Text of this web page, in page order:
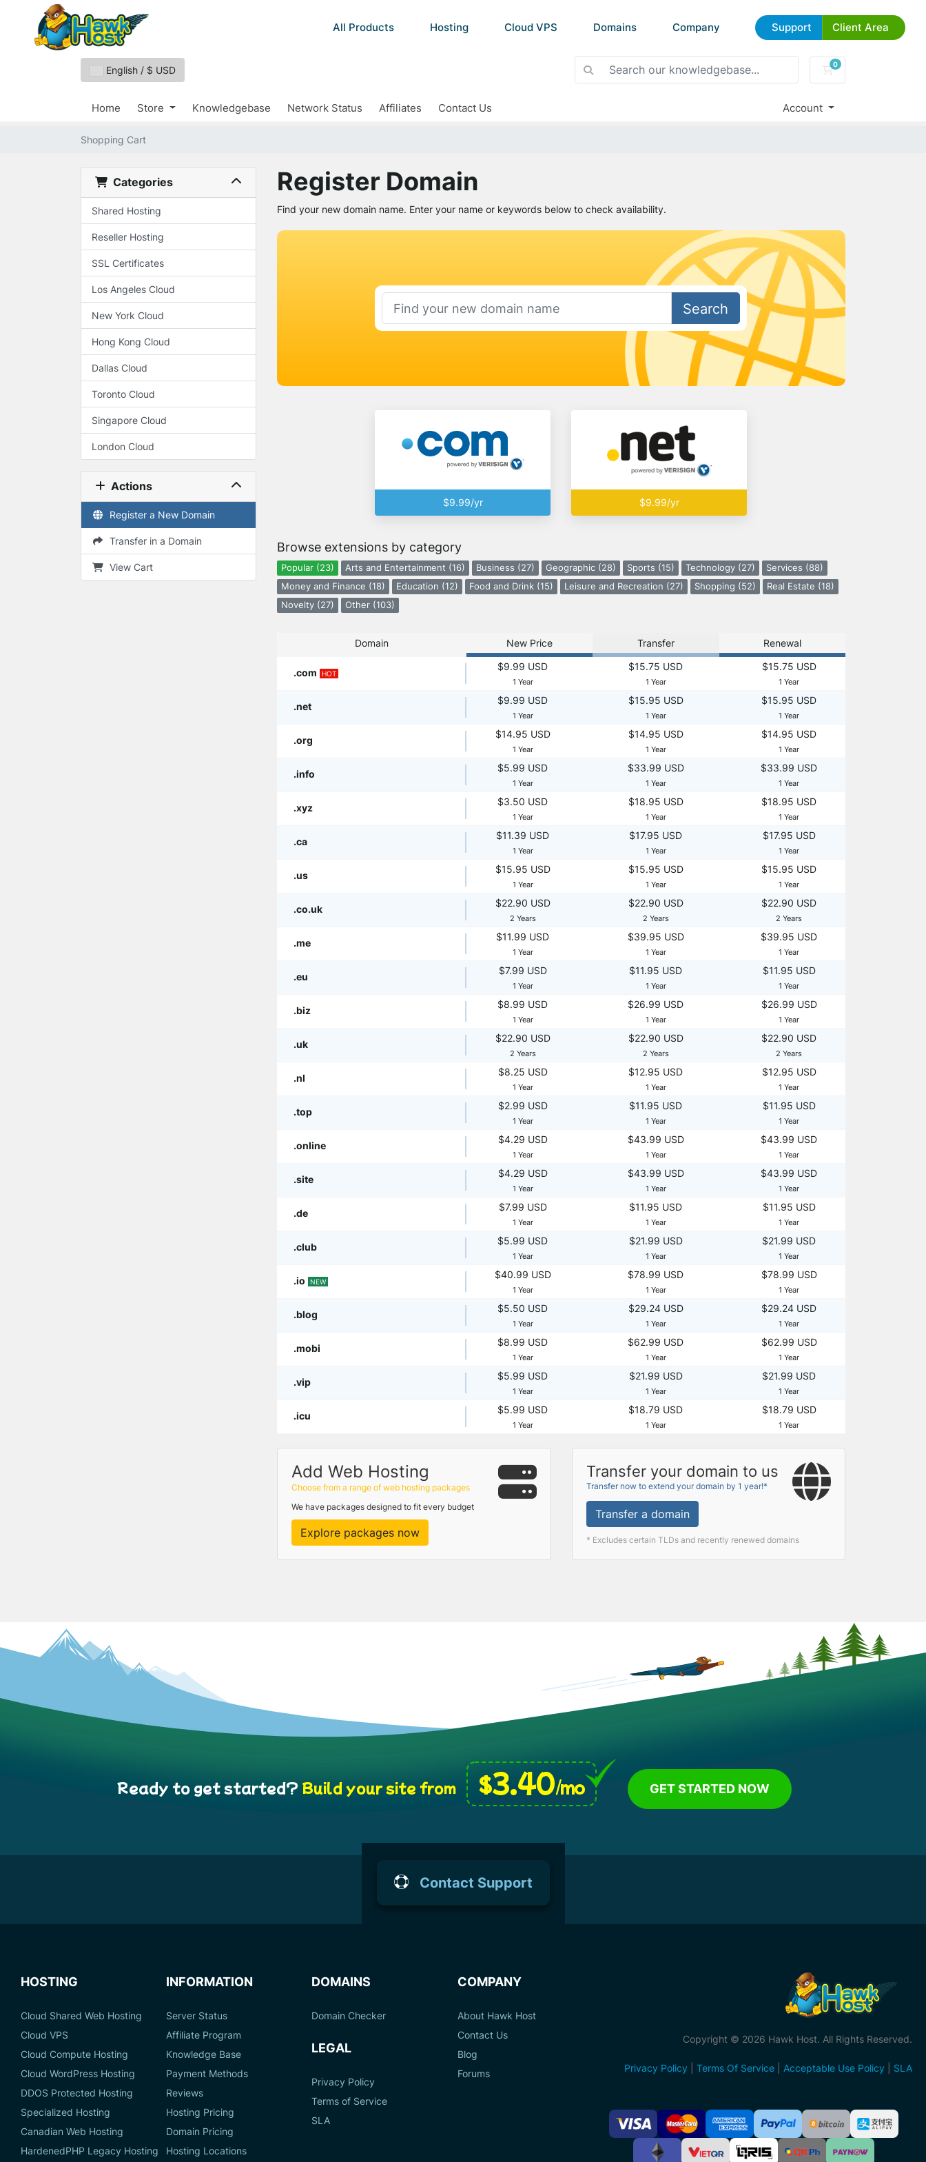
All Products Hosting Cloud VPS Domains Company Support Client Area
English / $ USD 0
Shopping Cart
Home Store Knowledgebase Network Status Affiliates Contact Us Account
Shopping Cart
Categories
Shared Hosting
Reseller Hosting
SSL Certificates
Los Angeles Cloud
New York Cloud
Hong Kong Cloud
Dallas Cloud
Toronto Cloud
Singapore Cloud
London Cloud
Actions
Register a New Domain
Transfer in a Domain
View Cart
Register Domain
Find your new domain name. Enter your name or keywords below to check availability.
Search
$9.99/yr $9.99/yr
Browse extensions by category
Popular (23) Arts and Entertainment (16) Business (27) Geographic (28) Sports (15) Technology (27)
Services (88)
Money and Finance (18)
Education (12) Food and Drink (15) Leisure and Recreation (27) Shopping (52)
Real Estate (18)
Novelty (27)
Other (103)
Domain New Price Transfer Renewal
.com HOT
$9.99 USD
1 Year
$15.75 USD
1 Year
$15.75 USD
1 Year
.net
$9.99 USD
1 Year
$15.95 USD
1 Year
$15.95 USD
1 Year
.org
$14.95 USD
1 Year
$14.95 USD
1 Year
$14.95 USD
1 Year
.info
$5.99 USD
1 Year
$33.99 USD
1 Year
$33.99 USD
1 Year
.xyz
$3.50 USD
1 Year
$18.95 USD
1 Year
$18.95 USD
1 Year
.ca
$11.39 USD
1 Year
$17.95 USD
1 Year
$17.95 USD
1 Year
.us
$15.95 USD
1 Year
$15.95 USD
1 Year
$15.95 USD
1 Year
.co.uk
$22.90 USD
2 Years
$22.90 USD
2 Years
$22.90 USD
2 Years
.me
$11.99 USD
1 Year
$39.95 USD
1 Year
$39.95 USD
1 Year
.eu
$7.99 USD
1 Year
$11.95 USD
1 Year
$11.95 USD
1 Year
.biz
$8.99 USD
1 Year
$26.99 USD
1 Year
$26.99 USD
1 Year
.uk
$22.90 USD
2 Years
$22.90 USD
2 Years
$22.90 USD
2 Years
.nl
$8.25 USD
1 Year
$12.95 USD
1 Year
$12.95 USD
1 Year
.top
$2.99 USD
1 Year
$11.95 USD
1 Year
$11.95 USD
1 Year
.online
$4.29 USD
1 Year
$43.99 USD
1 Year
$43.99 USD
1 Year
.site
$4.29 USD
1 Year
$43.99 USD
1 Year
$43.99 USD
1 Year
.de
$7.99 USD
1 Year
$11.95 USD
1 Year
$11.95 USD
1 Year
.club
$5.99 USD
1 Year
$21.99 USD
1 Year
$21.99 USD
1 Year
.io NEW
$40.99 USD
1 Year
$78.99 USD
1 Year
$78.99 USD
1 Year
.blog
$5.50 USD
1 Year
$29.24 USD
1 Year
$29.24 USD
1 Year
.mobi
$8.99 USD
1 Year
$62.99 USD
1 Year
$62.99 USD
1 Year
.vip
$5.99 USD
1 Year
$21.99 USD
1 Year
$21.99 USD
1 Year
.icu
$5.99 USD
1 Year
$18.79 USD
1 Year
$18.79 USD
1 Year
Add Web Hosting
Choose from a range of web hosting packages
We have packages designed to fit every budget
Explore packages now
Transfer your domain to us
Transfer now to extend your domain by 1 year!*
Transfer a domain
* Excludes certain TLDs and recently renewed domains
Ready to get started? Build your site from $3.40/mo GET STARTED NOW
Contact Support
HOSTING
Cloud Shared Web Hosting
Cloud VPS
Cloud Compute Hosting
Cloud WordPress Hosting
DDOS Protected Hosting
Specialized Hosting
Canadian Web Hosting
HardenedPHP Legacy Hosting
INFORMATION
Server Status
Affiliate Program
Knowledge Base
Payment Methods
Reviews
Hosting Pricing
Domain Pricing
Hosting Locations
DOMAINS
Domain Checker
LEGAL
Privacy Policy
Terms of Service
SLA
COMPANY
About Hawk Host
Contact Us
Blog
Forums
Copyright © 2026 Hawk Host. All Rights Reserved.
Privacy Policy Terms Of Service Acceptable Use Policy SLA
Accepted
Payment